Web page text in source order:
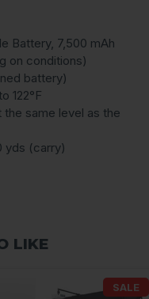
Battery, 7,500 mAh
on conditions)
battery)
122°F
same level as the
yds (carry)
LIKE
SALE